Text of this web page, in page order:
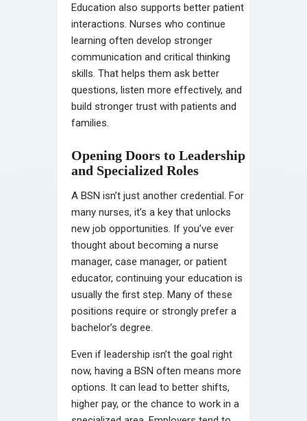
Education also supports better patient
interactions. Nurses who continue
learning often develop stronger
communication and critical thinking
skills. That helps them ask better
questions, listen more effectively, and
build stronger trust with patients and
families.
Opening Doors to Leadership
and Specialized Roles
A BSN isn’t just another credential. For
many nurses, it’s a key that unlocks
new job opportunities. If you’ve ever
thought about becoming a nurse
manager, case manager, or patient
educator, continuing your education is
usually the first step. Many of these
positions require or strongly prefer a
bachelor’s degree.
Even if leadership isn’t the goal right
now, having a BSN often means more
options. It can lead to better shifts,
higher pay, or the chance to work in a